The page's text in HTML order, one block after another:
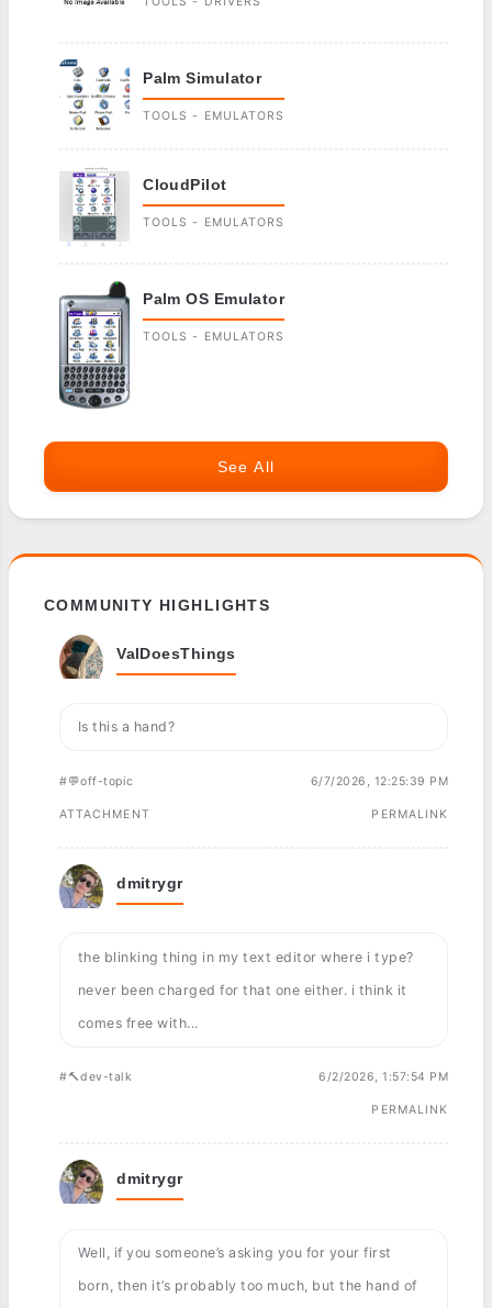
Palm Simulator
TOOLS - EMULATORS
CloudPilot
TOOLS - EMULATORS
Palm OS Emulator
TOOLS - EMULATORS
See All
COMMUNITY HIGHLIGHTS
ValDoesThings
Is this a hand?
#💬off-topic 6/7/2026, 12:25:39 PM
ATTACHMENT PERMALINK
dmitrygr
the blinking thing in my text editor where i type?
never been charged for that one either. i think it
comes free with...
#🔨dev-talk 6/2/2026, 1:57:54 PM
PERMALINK
dmitrygr
Well, if you someone’s asking you for your first
born, then it’s probably too much, but the hand of